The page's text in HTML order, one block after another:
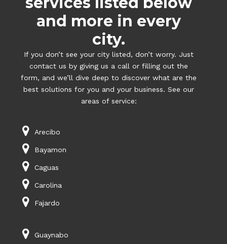
and more in every
city.
If you don’t see your city listed, don’t worry. Just
contact us by giving us a call or filling out the
form, and we’ll dive deep to discover what are the
best solutions for you and your business. See our
areas of service:
Arecibo
Bayamon
Caguas
Carolina
Fajardo
Guaynabo